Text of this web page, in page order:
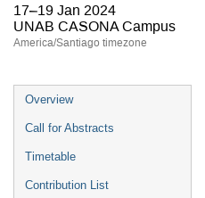
17–19 Jan 2024
UNAB CASONA Campus
America/Santiago timezone
Event
menu
Overview
Call for Abstracts
Timetable
Contribution List